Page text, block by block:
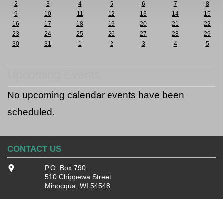
2
3 4 5 6 7
8
9
10 11 12 13 14
15
16
17 18 19 20 21
22
23
24 25 26 27 28
29
30
31 1 2 3 4 5
No upcoming calendar events have been
scheduled.
CONTACT US
P.O. Box 790
510 Chippewa Street
Minocqua, WI 54548